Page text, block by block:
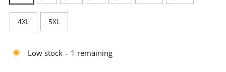
4XL 5XL
Low stock – 1 remaining